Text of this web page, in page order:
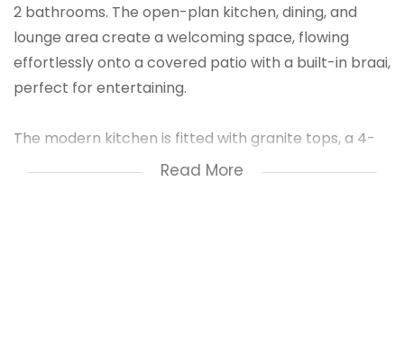
2 bathrooms. The open-plan kitchen, dining, and
lounge area create a welcoming space, flowing
effortlessly onto a covered patio with a built-in braai,
perfect for entertaining.
The modern kitchen is fitted with granite tops, a 4-
plate electric stove, undercounter oven, ample
Read More